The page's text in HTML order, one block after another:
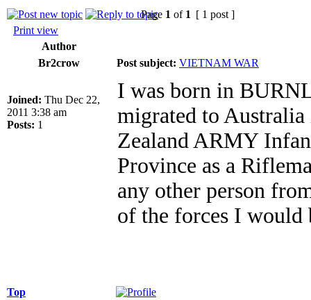
Page 1 of 1 [ 1 post ]
Print view
Author
Br2crow
Post subject: VIETNAM WAR
Joined: Thu Dec 22,
2011 3:38 am
Posts: 1
I was born in
migrated to
Zealand ARMY
Province as a
any other person
of the forces I would
Top